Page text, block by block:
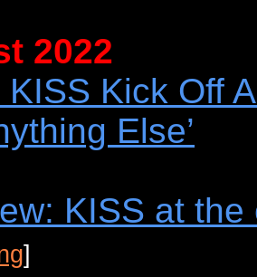
2022
KISS Kick Off
Else’
KISS at
]